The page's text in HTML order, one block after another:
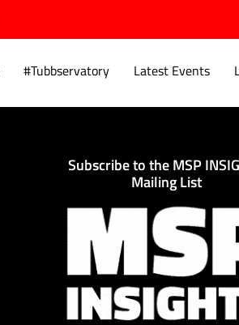
#Tubbservatory Latest Events
Subscribe to the MSP
Mailing List